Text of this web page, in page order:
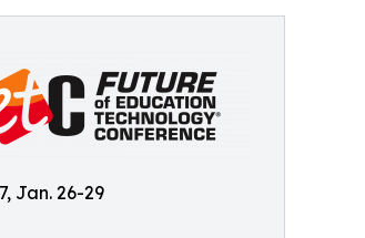
Jan. 26-29